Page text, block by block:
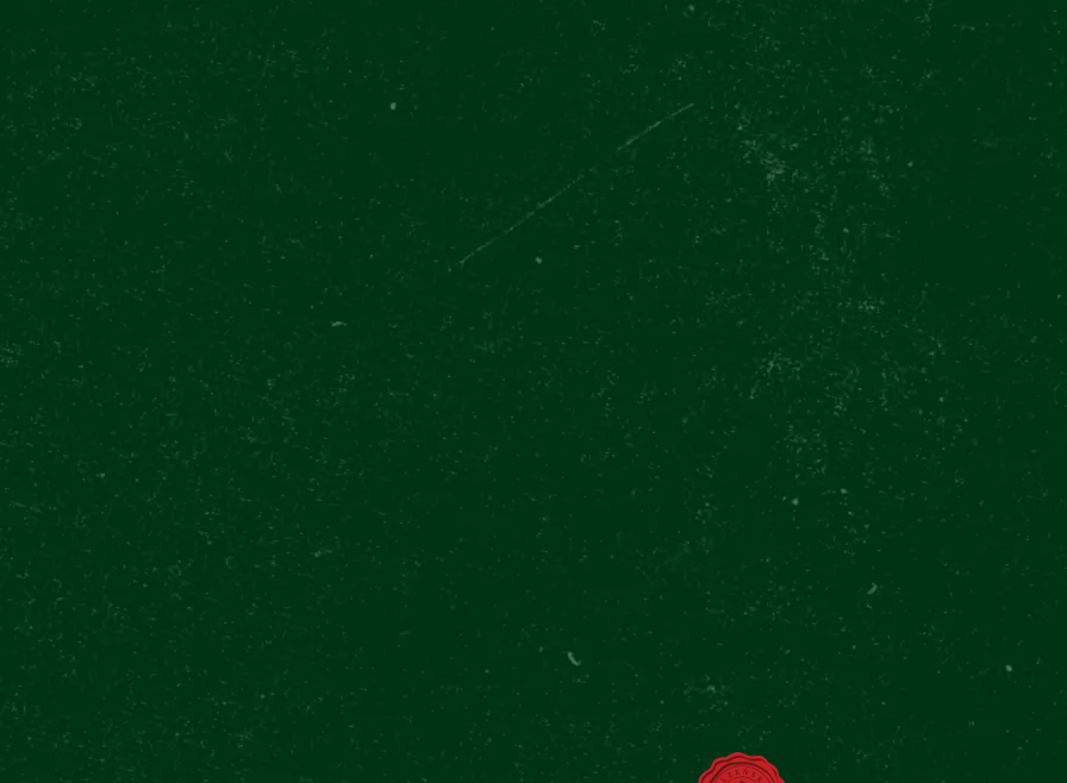
Back in 1842, Pilsner Urquell established a whole new beer category,
which inspired over 70% of beer brands worldwide. The newly opened
Pilsner Urquell Experience on Prague’s Wenceslas square is
therefore the perfect place to celebrate all of them!
The International Beer Day is officially held on 4th of August, but
Pilsner Urquell Experience celebrates it for the whole week from 1st
to 6th August. All visitors of
The Original Tour
can participate in
special Quizzes, hosted in the iconic Beer Hall every hour, when it’s
18:42 somewhere in the world!
All winners will get an exclusive package including a Pilsner Urquell
bottle with their name together with a pair of custom beer mugs.
Within this period, the customers of the adjacent street pub Výčep u
Zvonu will also get a chance to win tickets to The Original Tour every
hour.
BUY TICKETS